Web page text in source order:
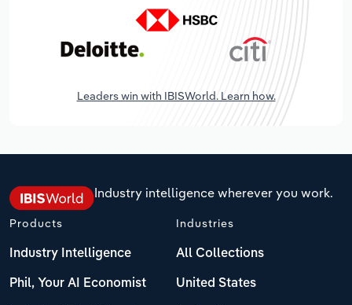
Leaders win with IBISWorld. Learn how.
Industry intelligence wherever you work.
Products
Industry Intelligence
Phil, Your AI Economist
Industries
All Collections
United States